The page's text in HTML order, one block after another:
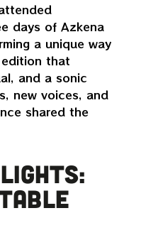
days of Azkena
a unique way
that
and a sonic
new voices, and
shared the